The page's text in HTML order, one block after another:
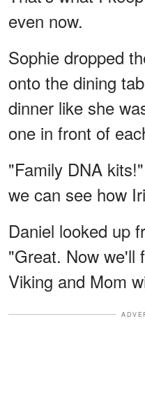
even now.
Sophie dropped
onto the dining
dinner like she
one in front of
"Family DNA
we can see how
Daniel looked up
"Great. Now we'll
Viking and Mom